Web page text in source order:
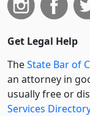
Get Legal Help
TheState Bar of
an attorney in
usually free or
Services